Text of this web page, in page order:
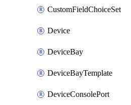
CustomFieldChoiceSet
Device
DeviceBay
DeviceBayTemplate
DeviceConsolePort